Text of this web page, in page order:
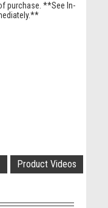
purchase. **See In-
Product Videos